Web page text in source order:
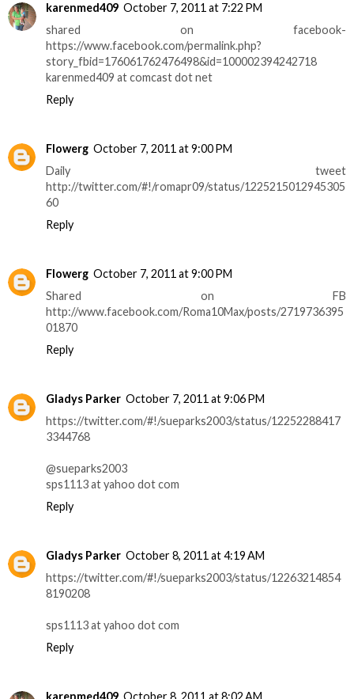
karenmed409 October 7, 2011 at 7:22 PM
shared on facebook-
https://www.facebook.com/permalink.php?
story_fbid=176061762476498&id=100002394242718
karenmed409 at comcast dot net
Reply
Flowerg October 7, 2011 at 9:00 PM
Daily tweet
http://twitter.com/#!/romapr09/status/1225215012945305
60
Reply
Flowerg October 7, 2011 at 9:00 PM
Shared on FB
http://www.facebook.com/Roma10Max/posts/2719736395
01870
Reply
Gladys Parker October 7, 2011 at 9:06 PM
https://twitter.com/#!/sueparks2003/status/12252288417
3344768
@sueparks2003
sps1113 at yahoo dot com
Reply
Gladys Parker October 8, 2011 at 4:19 AM
https://twitter.com/#!/sueparks2003/status/12263214854
8190208
sps1113 at yahoo dot com
Reply